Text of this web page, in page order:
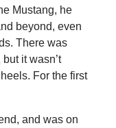
Mustang, he
beyond, even
There was
it wasn’t
For the first
and was on